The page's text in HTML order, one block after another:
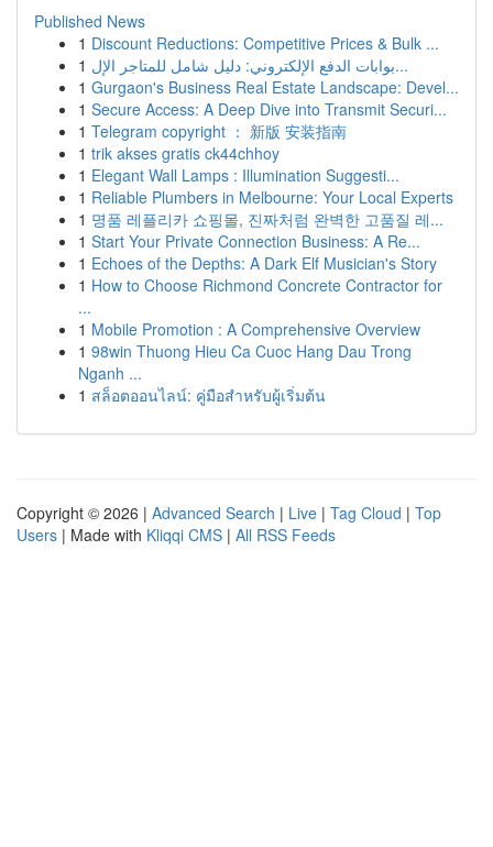
Published News
1 Discount Reductions: Competitive Prices & Bulk ...
1
بوابات الدفع الإلكتروني: دليل شامل للمتاجر الإل...
1 Gurgaon's Business Real Estate Landscape: Devel...
1 Secure Access: A Deep Dive into Transmit Securi...
1 Telegram copyright ： 新版 安装指南
1 trik akses gratis ck44chhoy
1 Elegant Wall Lamps : Illumination Suggesti...
1 Reliable Plumbers in Melbourne: Your Local Experts
1 명품 레플리카 쇼핑몰, 진짜처럼 완벽한 고품질 레...
1 Start Your Private Connection Business: A Re...
1 Echoes of the Depths: A Dark Elf Musician's Story
1 How to Choose Richmond Concrete Contractor for
...
1 Mobile Promotion : A Comprehensive Overview
1 98win Thuong Hieu Ca Cuoc Hang Dau Trong
Nganh ...
1 สล็อตออนไลน์: คู่มือสำหรับผู้เริ่มต้น
Copyright © 2026 | Advanced Search | Live | Tag Cloud | Top
Users | Made with Kliqqi CMS | All RSS Feeds